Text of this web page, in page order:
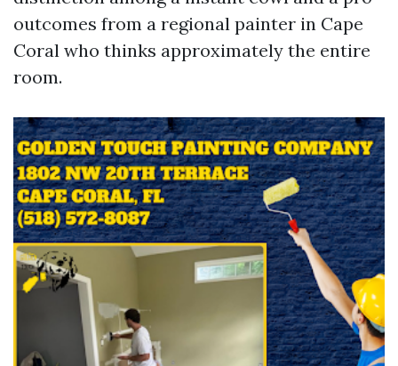
outcomes from a regional painter in Cape
Coral who thinks approximately the entire
room.